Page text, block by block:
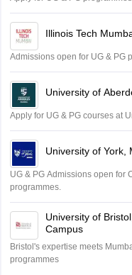
Illinois Tech
Admissions open for UG & PG
University of
Apply for UG & PG courses at
University of York,
UG & PG Admissions open for
programmes.
University of
Campus
Bristol's expertise meets
programmes